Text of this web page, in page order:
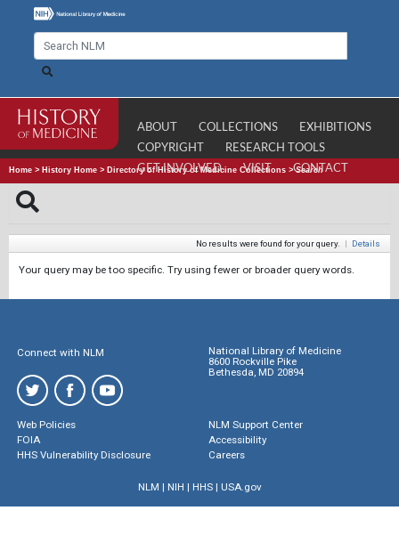
ABOUT COLLECTIONS
EXHIBITIONS
COPYRIGHT
RESEARCH TOOLS
GET INVOLVED
VISIT CONTACT
Home > History Home > Directory of History of Medicine Collections >Search
No results were found for your query. | Details
Your query may be too specific. Try using fewer or broader query words.
Connect with NLM
National Library of Medicine
8600 Rockville Pike
Bethesda, MD 20894
Web Policies
FOIA
HHS Vulnerability Disclosure
NLM Support Center
Accessibility
Careers
NLM | NIH | HHS| USA.gov